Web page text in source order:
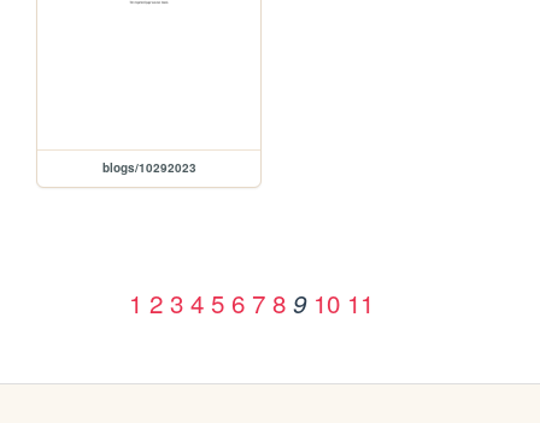
blogs/10292023
1 2 3 4 5 6 7 8 9 10 11